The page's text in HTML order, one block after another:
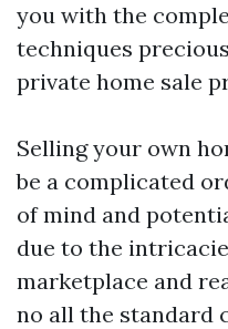
you with the
techniques
private home sale
Selling your own
be a complicated
of mind and
due to the
marketplace and
no all the standard